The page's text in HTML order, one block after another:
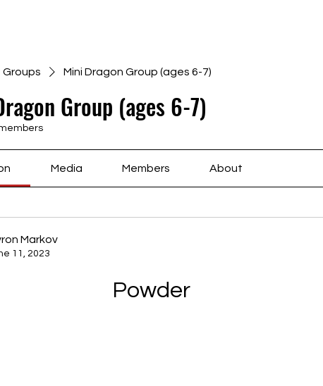
Groups Mini Dragon Group (ages 6-7)
Group (ages 6-7)
Media Members About
Markov
11, 2023
Powder